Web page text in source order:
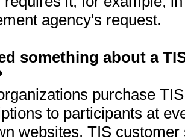
agency's request.
something about a
purchase
to participants at
websites. TIS